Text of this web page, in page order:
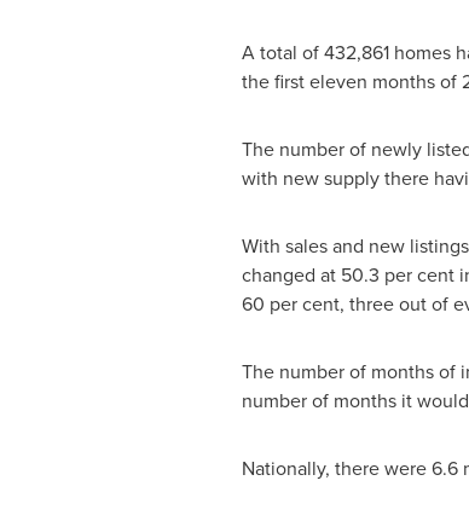
A total of 432,861 homes
the first eleven months of
The number of newly
with new supply there
With sales and new
changed at 50.3 per cent
60 per cent, three out of
The number of months of
number of months it
Nationally, there were